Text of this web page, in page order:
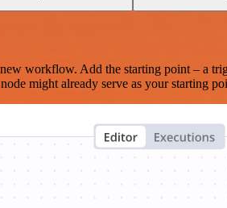
workflow. Add the starting point – a
might already serve as your starting